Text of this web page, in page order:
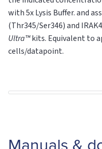
with 5x Lysis Buffer. and
(Thr345/Ser346) and IRAK4
Ultra™kits. Equivalent to
cells/datapoint.